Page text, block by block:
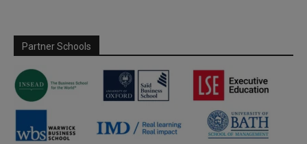
Partner Schools